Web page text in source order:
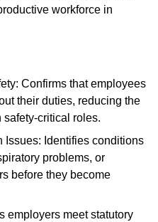
workforce in
Confirms that employees
their duties, reducing the
safety-critical roles.
Issues: Identifies conditions
problems, or
before they become
employers meet statutory